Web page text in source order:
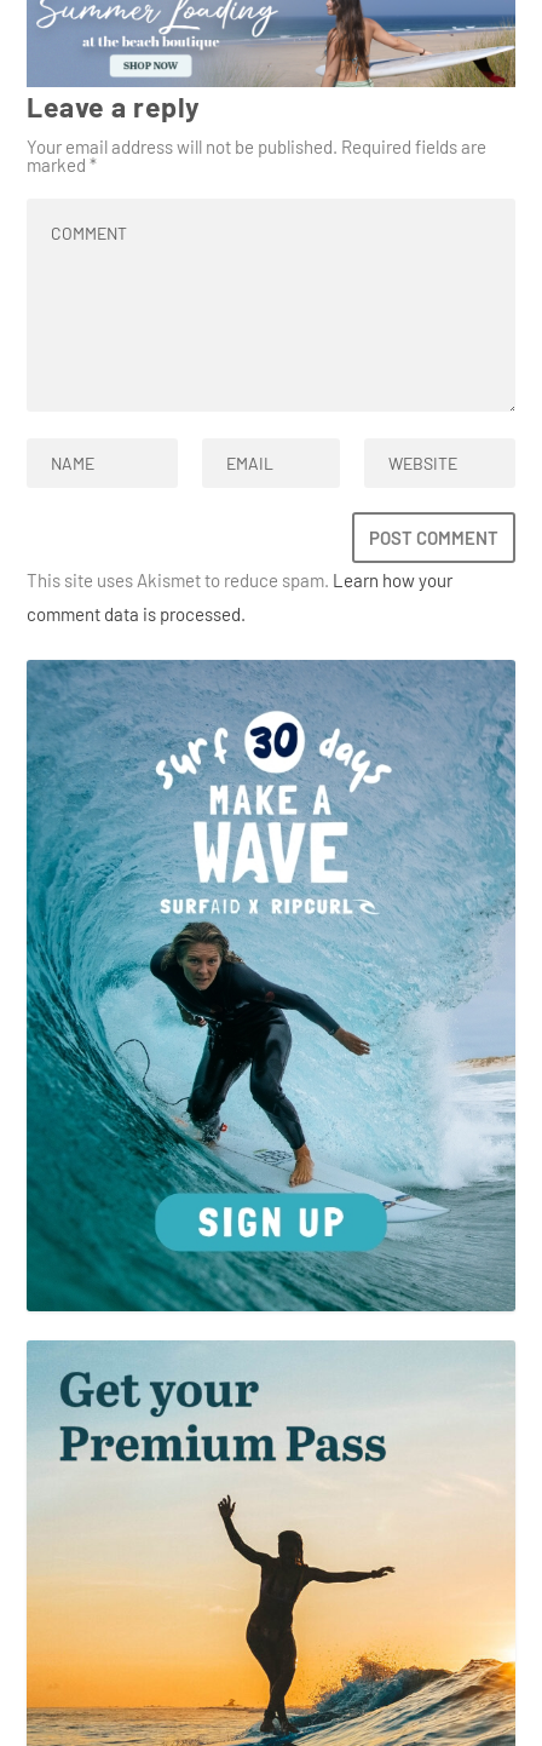
Leave a reply
Your email address will not be published. Required fields are
marked*
This site uses Akismet to reduce spam. Learn how your
comment data is processed.